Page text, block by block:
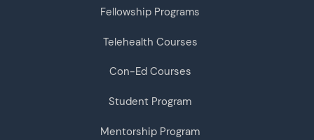
Fellowship Programs
Telehealth Courses
Con-Ed Courses
Student Program
Mentorship Program